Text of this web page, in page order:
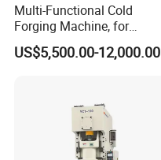
Multi-Functional Cold
Forging Machine, for
Custom Bolt and Non-
Standard Fastener
US$5,500.00-12,000.00